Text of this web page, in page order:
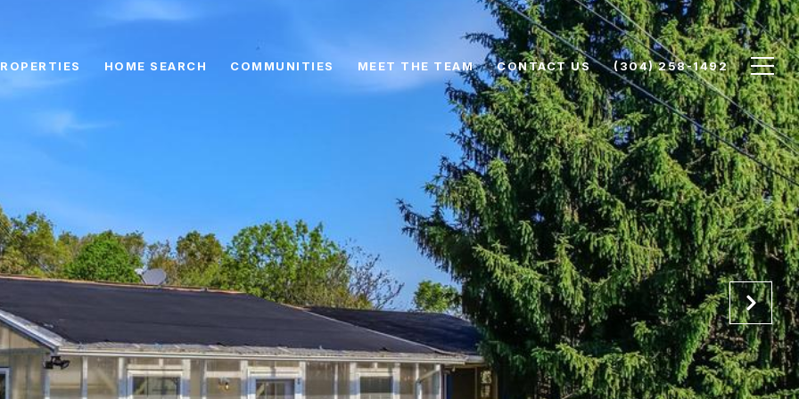
HOME SEARCH COMMUNITIES MEET THE TEAM CONTACT US (304) 258-1492